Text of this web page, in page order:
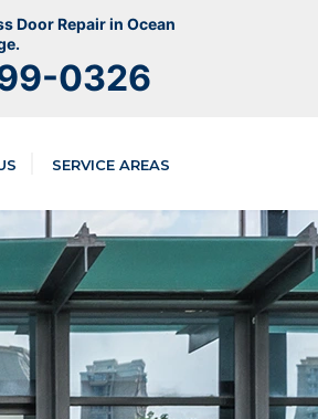
Door Repair in Ocean
0326
SERVICE AREAS